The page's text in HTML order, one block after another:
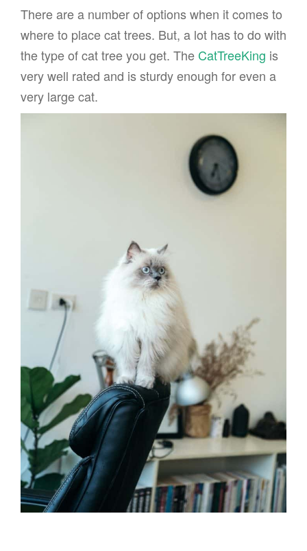
There are a number of options when it comes to
where to place cat trees. But, a lot has to do with
the type of cat tree you get. The CatTreeKing is
very well rated and is sturdy enough for even a
very large cat.